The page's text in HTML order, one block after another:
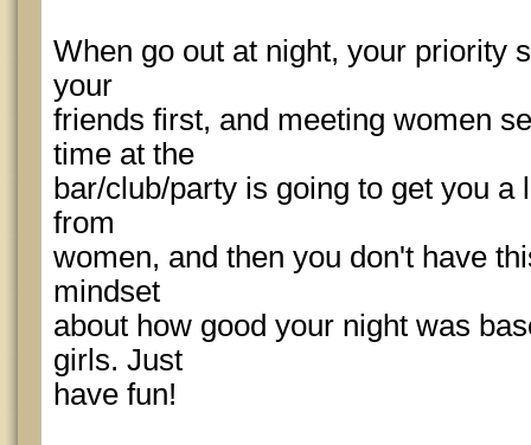
When go out at night, your priority
your
friends first, and meeting women
time at the
bar/club/party is going to get you a
from
women, and then you don't have
mindset
about how good your night was
girls. Just
have fun!